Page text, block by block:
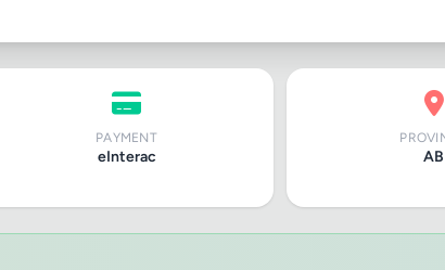
PAYMENT
eInterac AB